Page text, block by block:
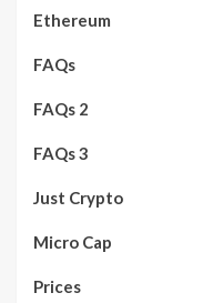
Ethereum
FAQs
FAQs 2
FAQs 3
Just Crypto
Micro Cap
Prices